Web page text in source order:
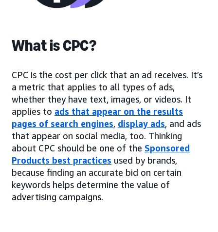
What is CPC?
CPC is the cost per click that an ad receives. It’s
a metric that applies to all types of ads,
whether they have text, images, or videos. It
applies to ads that appear on the results
pages of search engines, display ads, and ads
that appear on social media, too. Thinking
about CPC should be one of the Sponsored
Products best practices used by brands,
because finding an accurate bid on certain
keywords helps determine the value of
advertising campaigns.